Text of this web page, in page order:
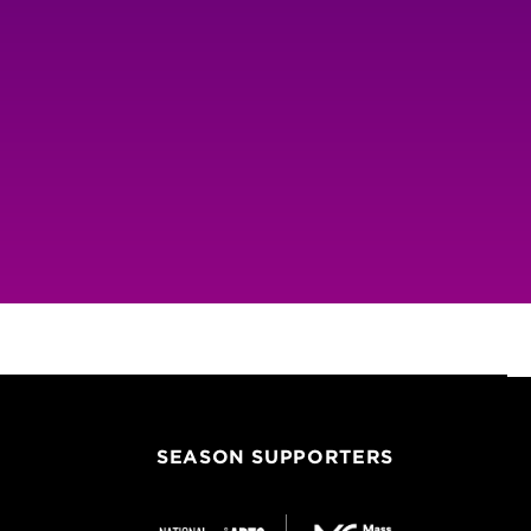
SEASON SUPPORTERS